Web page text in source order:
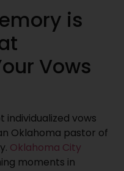
is
Vows
vows
Oklahoma pastor of
Oklahoma City
moments in